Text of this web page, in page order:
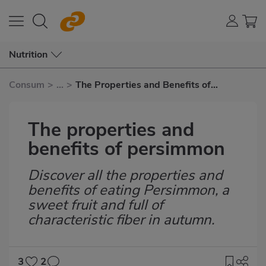
Nutrition
Consum > ... > The Properties and Benefits of
The properties and
benefits of persimmon
Subtítulo
Discover all the properties and
benefits of eating Persimmon, a
sweet fruit and full of
characteristic fiber in autumn.
3
2